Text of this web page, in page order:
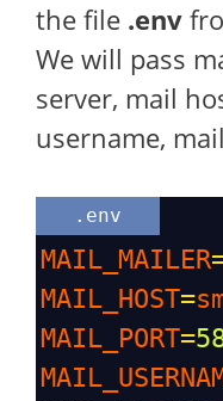
the file .env
We will pass
server, mail
username,
.env
MAIL_MAILER
MAIL_HOST=
MAIL_PORT=